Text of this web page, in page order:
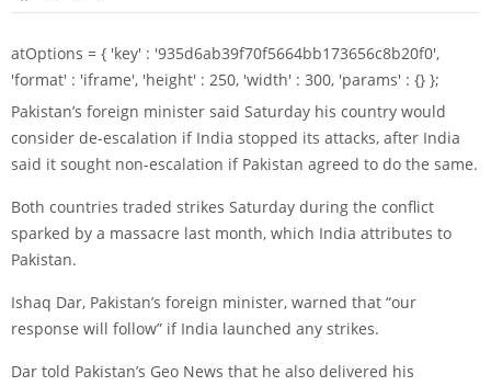
atOptions = { 'key' : '935d6ab39f70f5664bb173656c8b20f0',
'format' : 'iframe', 'height' : 250, 'width' : 300, 'params' : {} };
Pakistan’s foreign minister said Saturday his country would
consider de-escalation if India stopped its attacks, after India
said it sought non-escalation if Pakistan agreed to do the same.
Both countries traded strikes Saturday during the conflict
sparked by a massacre last month, which India attributes to
Pakistan.
Ishaq Dar, Pakistan’s foreign minister, warned that “our
response will follow” if India launched any strikes.
Dar told Pakistan’s Geo News that he also delivered his